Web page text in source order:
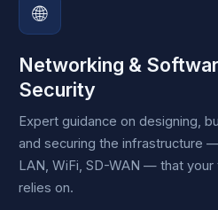
🌐
Networking &
Security
Expert guidance on designing,
and securing the infrastructure
LAN, WiFi, SD-WAN — that your
relies on.